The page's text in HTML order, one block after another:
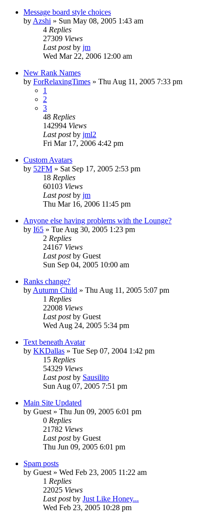
Message board style choices
by Azshi » Sun May 08, 2005 1:43 am
4 Replies
27309 Views
Last postby jm
Wed Mar 22, 2006 12:00 am
New Rank Names
by ForRelaxingTimes » Thu Aug 11, 2005 7:33 pm
1
2
3
48 Replies
142994 Views
Last postby jml2
Fri Mar 17, 2006 4:42 pm
Custom Avatars
by 52FM » Sat Sep 17, 2005 2:53 pm
18 Replies
60103 Views
Last postby jm
Thu Mar 16, 2006 11:45 pm
Anyone else having problems with the Lounge?
by I65 » Tue Aug 30, 2005 1:23 pm
2 Replies
24167 Views
Last postby Guest
Sun Sep 04, 2005 10:00 am
Ranks change?
by Autumn Child » Thu Aug 11, 2005 5:07 pm
1 Replies
22008 Views
Last postby Guest
Wed Aug 24, 2005 5:34 pm
Text beneath Avatar
by KKDallas » Tue Sep 07, 2004 1:42 pm
15 Replies
54329 Views
Last postby Sausilito
Sun Aug 07, 2005 7:51 pm
Main Site Updated
by Guest » Thu Jun 09, 2005 6:01 pm
0 Replies
21782 Views
Last postby Guest
Thu Jun 09, 2005 6:01 pm
Spam posts
by Guest » Wed Feb 23, 2005 11:22 am
1 Replies
22025 Views
Last postby Just Like Honey...
Wed Feb 23, 2005 10:28 pm